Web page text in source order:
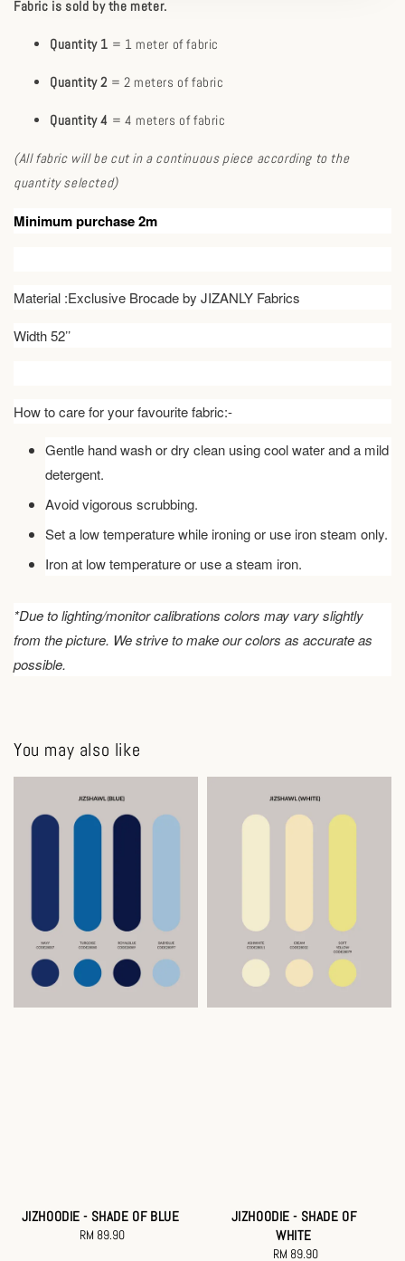
Fabric is sold by the meter.
Quantity 1 = 1 meter of fabric
Quantity 2 = 2 meters of fabric
Quantity 4 = 4 meters of fabric
(All fabric will be cut in a continuous piece according to the
quantity selected)
Minimum purchase 2m
Material :Exclusive Brocade by JIZANLY Fabrics
Width 52’’
How to care for your favourite fabric:-
Gentle hand wash or dry clean using cool water and a mild
detergent.
Avoid vigorous scrubbing.
Set a low temperature while ironing or use iron steam only.
Iron at low temperature or use a steam iron.
*Due to lighting/monitor calibrations colors may vary slightly
from the picture. We strive to make our colors as accurate as
possible.
You may also like
JIZHOODIE - SHADE OF BLUE
Regular
RM 89.90
JIZHOODIE - SHADE OF
WHITE
Regular
RM 89.90